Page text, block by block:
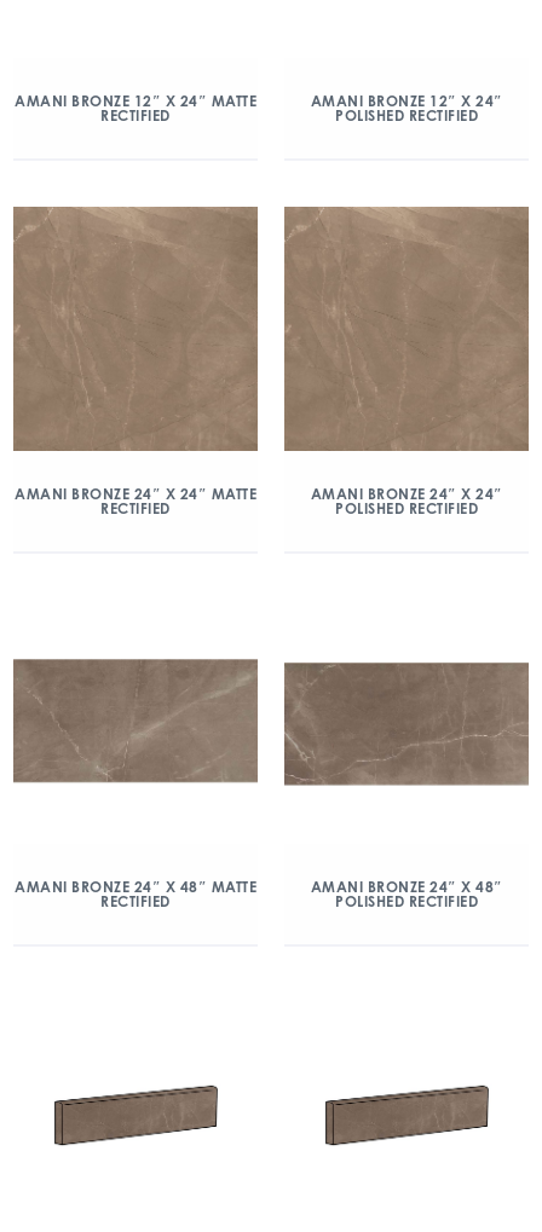
AMANI BRONZE 12″ X 24″ MATTE
RECTIFIED
AMANI BRONZE 12″ X 24″
POLISHED RECTIFIED
AMANI BRONZE 24″ X 24″ MATTE
RECTIFIED
AMANI BRONZE 24″ X 24″
POLISHED RECTIFIED
AMANI BRONZE 24″ X 48″ MATTE
RECTIFIED
AMANI BRONZE 24″ X 48″
POLISHED RECTIFIED